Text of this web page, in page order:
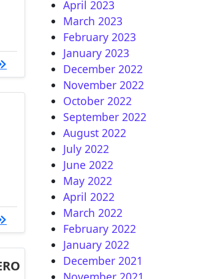
OpenATV 6.5 for VU+ ZERO
VU+ Zero : OpenPLi 7.3Star
April 2023
March 2023
February 2023
January 2023
December 2022
November 2022
October 2022
September 2022
August 2022
July 2022
June 2022
May 2022
April 2022
March 2022
February 2022
January 2022
December 2021